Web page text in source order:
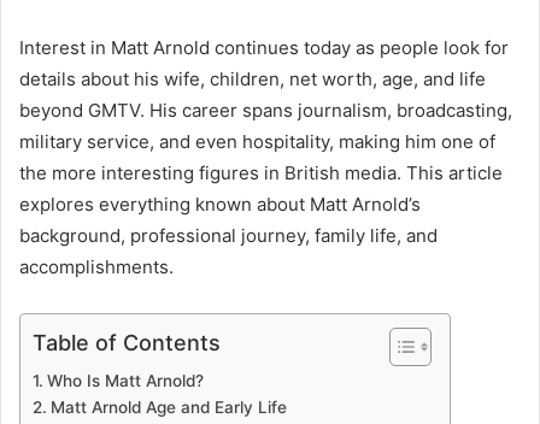
Interest in Matt Arnold continues today as people look for
details about his wife, children, net worth, age, and life
beyond GMTV. His career spans journalism, broadcasting,
military service, and even hospitality, making him one of
the more interesting figures in British media. This article
explores everything known about Matt Arnold’s
background, professional journey, family life, and
accomplishments.
Table of Contents
Who Is Matt Arnold?
Matt Arnold Age and Early Life